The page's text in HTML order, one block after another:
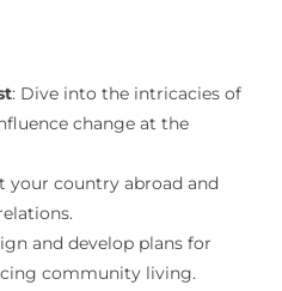
: Dive into the intricacies of
change at the
your country abroad and
and develop plans for
community living.